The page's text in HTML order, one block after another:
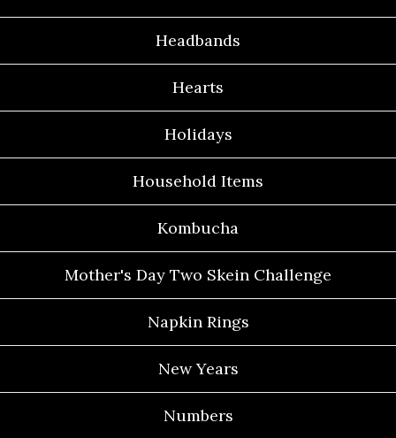
Headbands
Hearts
Holidays
Household Items
Kombucha
Mother's Day Two Skein Challenge
Napkin Rings
New Years
Numbers